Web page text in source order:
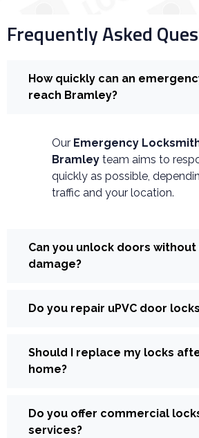
Frequently Asked
How quickly can an
reach Bramley?
Our Emergency
Bramley team aims to
quickly as possible,
traffic and your location.
Can you unlock doors without
damage?
Do you repair uPVC door
Should I replace my locks
home?
Do you offer commercial
services?